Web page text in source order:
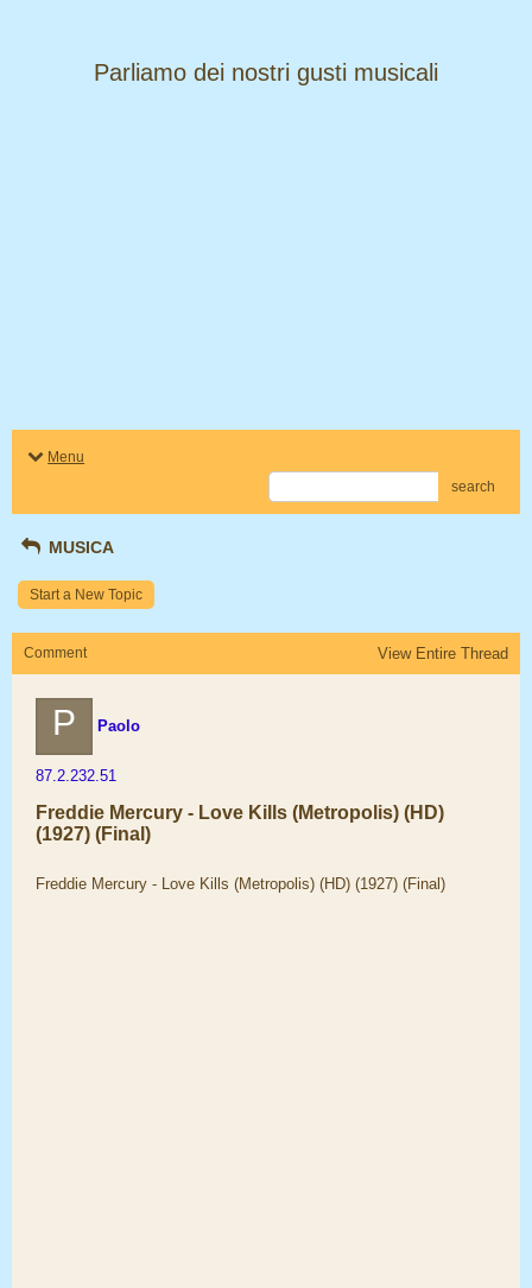
​​​​​​​Parliamo dei nostri gusti musicali
Menu
search
MUSICA
Start a New Topic
Comment View Entire Thread
P Paolo
87.2.232.51
Freddie Mercury - Love Kills (Metropolis) (HD)
(1927) (Final)
Freddie Mercury - Love Kills (Metropolis) (HD) (1927) (Final)